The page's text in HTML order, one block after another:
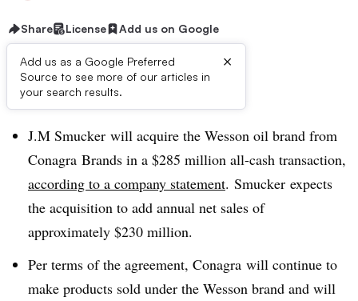
Share License Add us on Google
Add us as a Google Preferred
Source to see more of our articles in
your search results.
×
Dive Brief:
J.M Smucker will acquire the Wesson oil brand from
Conagra Brands in a $285 million all-cash transaction,
according to a company statement. Smucker expects
the acquisition to add annual net sales of
approximately $230 million.
Per terms of the agreement, Conagra will continue to
make products sold under the Wesson brand and will